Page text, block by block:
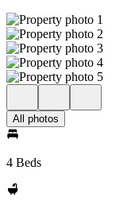
All photos
4 Beds